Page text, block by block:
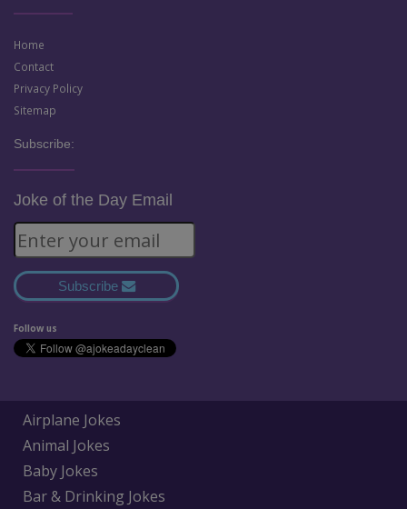
Home
Contact
Privacy Policy
Sitemap
Subscribe:
Joke of the Day Email
Subscribe
Follow us
Airplane Jokes
Animal Jokes
Baby Jokes
Bar & Drinking Jokes